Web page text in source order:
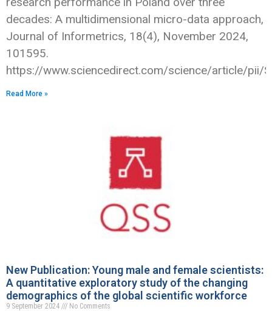
decades: A multidimensional micro-data approach,
Journal of Informetrics, 18(4), November 2024,
101595.
https://www.sciencedirect.com/science/article/pii/
Read More »
New Publication: Young male and female scientists:
A quantitative exploratory study of the changing
demographics of the global scientific workforce
9 September 2024 No Comments